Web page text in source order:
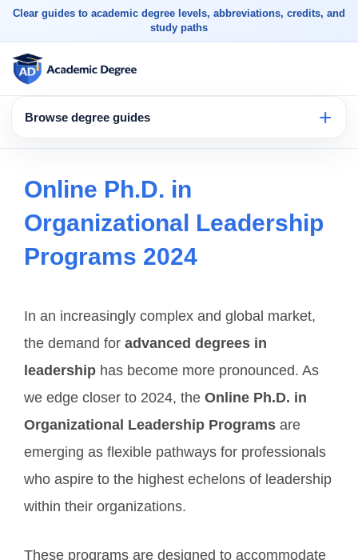
Clear guides to academic degree levels, abbreviations, credits, and
study paths
Browse degree guides
Online Ph.D. in
Organizational Leadership
Programs 2024
In an increasingly complex and global market,
the demand for advanced degrees in
leadership has become more pronounced. As
we edge closer to 2024, the Online Ph.D. in
Organizational Leadership Programs are
emerging as flexible pathways for professionals
who aspire to the highest echelons of leadership
within their organizations.
These programs are designed to accommodate